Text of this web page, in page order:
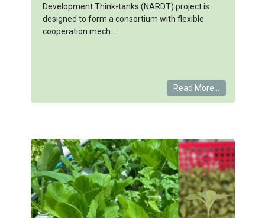
Development Think-tanks (NARDT) project is
designed to form a consortium with flexible
cooperation mech...
Read More...